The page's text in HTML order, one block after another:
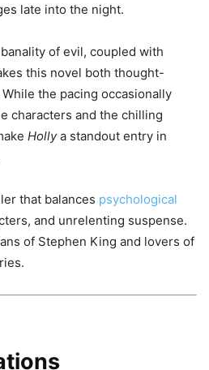
late into the night.
of evil, coupled with
this novel both thought-
the pacing occasionally
characters and the chilling
Hollya standout entry in
that balances psychological
and unrelenting suspense.
of Stephen King and lovers of